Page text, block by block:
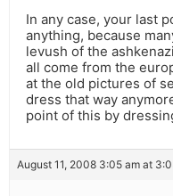
In any case, your last
anything, because
levush of the
all come from the
at the old pictures of
dress that way
point of this by
August 11, 2008 3:05 am at